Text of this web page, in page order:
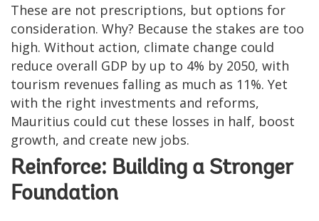
These are not prescriptions, but options for
consideration. Why? Because the stakes are too
high. Without action, climate change could
reduce overall GDP by up to 4% by 2050, with
tourism revenues falling as much as 11%. Yet
with the right investments and reforms,
Mauritius could cut these losses in half, boost
growth, and create new jobs.
Reinforce: Building a Stronger
Foundation